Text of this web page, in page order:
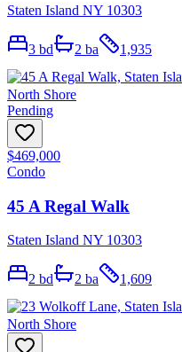
Staten Island NY 10303
3 bd 2 ba 1,935
North Shore
Pending
$469,000
Condo
45 A Regal Walk
Staten Island NY 10303
2 bd 2 ba 1,609
North Shore